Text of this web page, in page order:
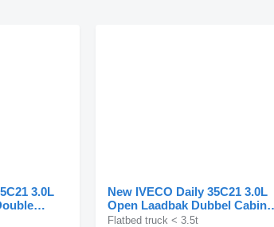
3.0L
LE
New IVECO Daily 35C21 3.0L
Open Laadbak Dubbel Cabine
210PK Dubbellucht t
Flatbed truck < 3.5t